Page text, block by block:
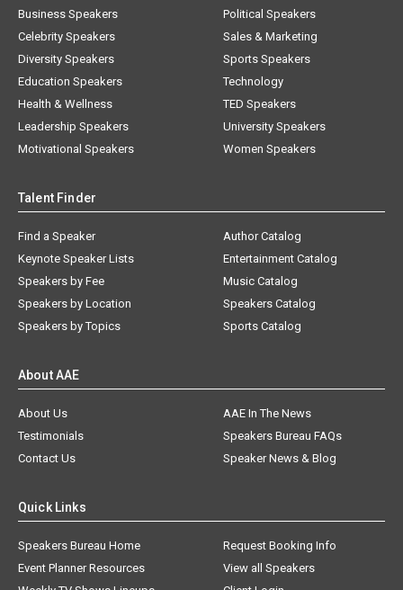
Business Speakers
Celebrity Speakers
Diversity Speakers
Education Speakers
Health & Wellness
Leadership Speakers
Motivational Speakers
Political Speakers
Sales & Marketing
Sports Speakers
Technology
TED Speakers
University Speakers
Women Speakers
Talent Finder
Find a Speaker
Keynote Speaker Lists
Speakers by Fee
Speakers by Location
Speakers by Topics
Author Catalog
Entertainment Catalog
Music Catalog
Speakers Catalog
Sports Catalog
About AAE
About Us
AAE In The News
Testimonials
Speakers Bureau FAQs
Contact Us
Speaker News & Blog
Quick Links
Speakers Bureau Home
Request Booking Info
Event Planner Resources
View all Speakers